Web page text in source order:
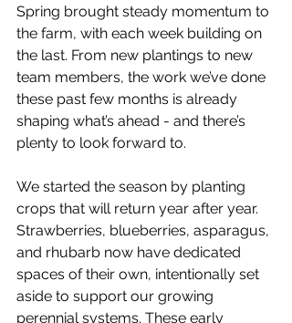
Spring brought steady momentum to
the farm, with each week building on
the last. From new plantings to new
team members, the work we’ve done
these past few months is already
shaping what’s ahead - and there’s
plenty to look forward to.
We started the season by planting
crops that will return year after year.
Strawberries, blueberries, asparagus,
and rhubarb now have dedicated
spaces of their own, intentionally set
aside to support our growing
perennial systems. These early